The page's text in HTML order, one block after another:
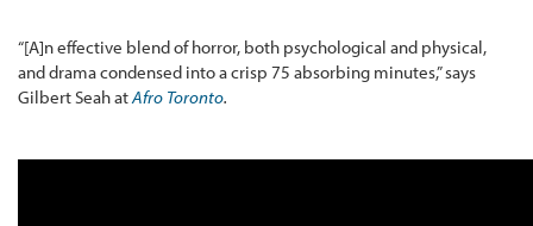
“[A]n effective blend of horror, both psychological and physical,
and drama condensed into a crisp 75 absorbing minutes,” says
Gilbert Seah atAfro Toronto.